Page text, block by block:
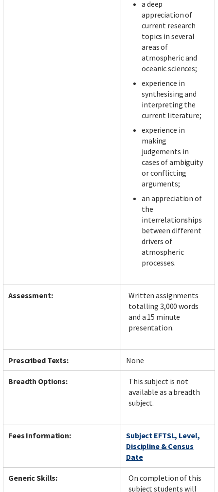
a deep
appreciation of
current research
topics in several
areas of
atmospheric and
oceanic sciences;
experience in
synthesising and
interpreting the
current literature;
experience in
making
judgements in
cases of ambiguity
or conflicting
arguments;
an appreciation of
the
interrelationships
between different
drivers of
atmospheric
processes.
Assessment:
Written assignments
totalling 3,000 words
and a 15 minute
presentation.
Prescribed Texts: None
Breadth Options:
This subject is not
available as a breadth
subject.
Fees Information:
Subject EFTSL, Level,
Discipline & Census
Date
Generic Skills:
On completion of this
subject students will